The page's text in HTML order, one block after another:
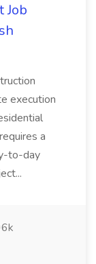
Job
execution
a
to-day